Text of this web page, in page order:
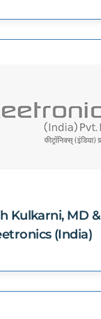
Kulkarni, MD &
(India)